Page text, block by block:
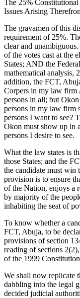
The 25%
Issues Arising
The gravamen of this
requirement of 25%.
clear and
of the votes cast at the
States; AND the
mathematical analysis,
addition, the FCT,
Corpers in my law firm
persons in all; but
persons in my law firm
persons I want to see?
Okon must show up in
persons I desire to see.
What the law states is
those States; and the
the candidate must win
provision is to ensure
of the Nation, enjoys a
by majority of the
inhabiting the seat of
To know whether a
FCT, Abuja, to be
provisions of section
reading of sections
of the 1999
We shall now replicate
dabbling into the legal
decided judicial